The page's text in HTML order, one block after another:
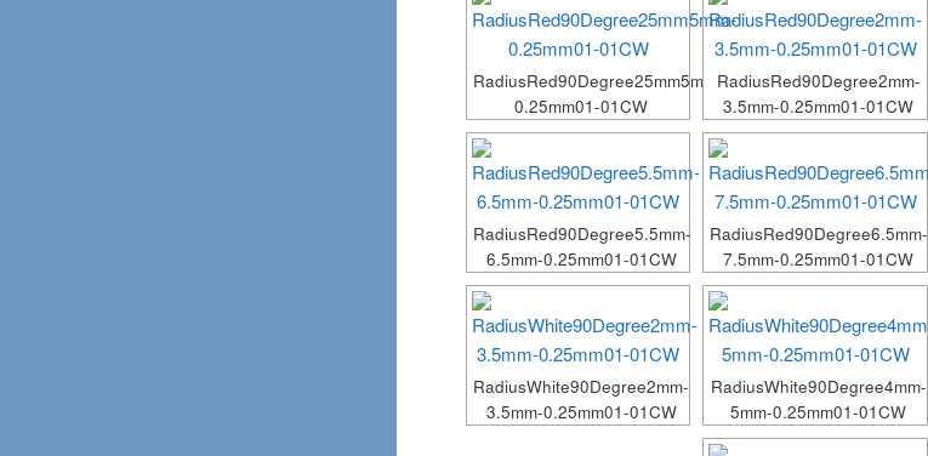
RadiusRed90Degree25mm5mm-
0.25mm01-01CW
RadiusRed90Degree2mm-
3.5mm-0.25mm01-01CW
RadiusRed90Degree5.5mm-
6.5mm-0.25mm01-01CW
RadiusRed90Degree6.5mm-
7.5mm-0.25mm01-01CW
RadiusWhite90Degree2mm-
3.5mm-0.25mm01-01CW
RadiusWhite90Degree4mm-
5mm-0.25mm01-01CW